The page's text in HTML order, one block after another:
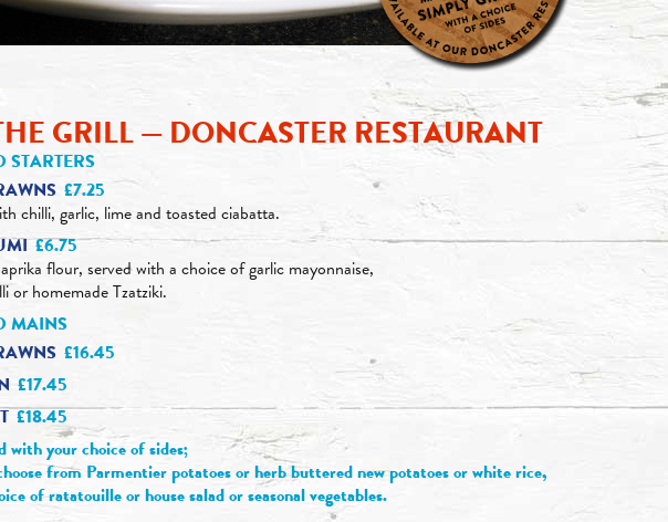
GRILL — DONCASTER RESTAURANT
STARTERS
£7.25
chilli, garlic, lime and toasted ciabatta.
£6.75
flour, served with a choice of garlic mayonnaise,
or homemade Tzatziki.
MAINS
£16.45
£17.45
£18.45
with your choice of sides;
from Parmentier potatoes or herb buttered new potatoes or white rice,
of ratatouille or house salad or seasonal vegetables.